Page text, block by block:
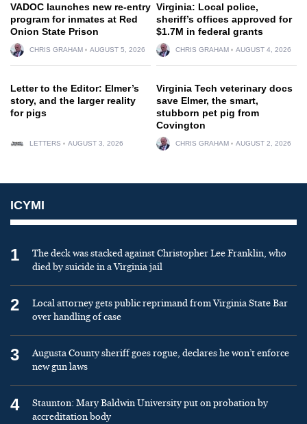
VADOC launches new re-entry
program for inmates at Red
Onion State Prison
CHRIS GRAHAM AUGUST 5, 2026
Virginia: Local police,
sheriff’s offices approved for
$1.7M in federal grants
CHRIS GRAHAM AUGUST 4, 2026
Letter to the Editor: Elmer’s
story, and the larger reality
for pigs
LETTERS AUGUST 3, 2026
Virginia Tech veterinary docs
save Elmer, the smart,
stubborn pet pig from
Covington
CHRIS GRAHAM AUGUST 2, 2026
ICYMI
1
The deck was stacked against Christopher Lee Franklin, who
died by suicide in a Virginia jail
2
Local attorney gets public reprimand from Virginia State Bar
over handling of case
3
Augusta County sheriff goes rogue, declares he won’t enforce
new gun laws
4
Staunton: Mary Baldwin University put on probation by
accreditation body